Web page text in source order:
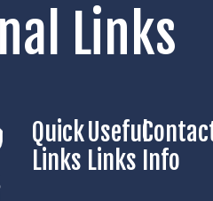
Links
Quick
Links
Useful
Links Info